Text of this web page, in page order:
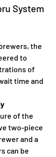
System
the
to
of
time and
of the
two-piece
and a
can be